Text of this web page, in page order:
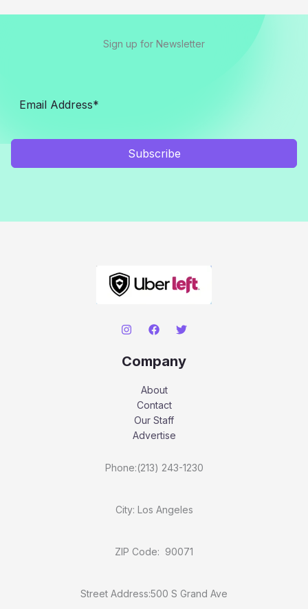
Sign up for Newsletter
Subscribe
Company
About
Contact
Our Staff
Advertise
Phone:(213) 243-1230
City: Los Angeles
ZIP Code: 90071
Street Address:500 S Grand Ave